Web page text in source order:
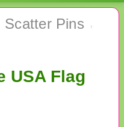
Scatter Pins ›
USA Flag